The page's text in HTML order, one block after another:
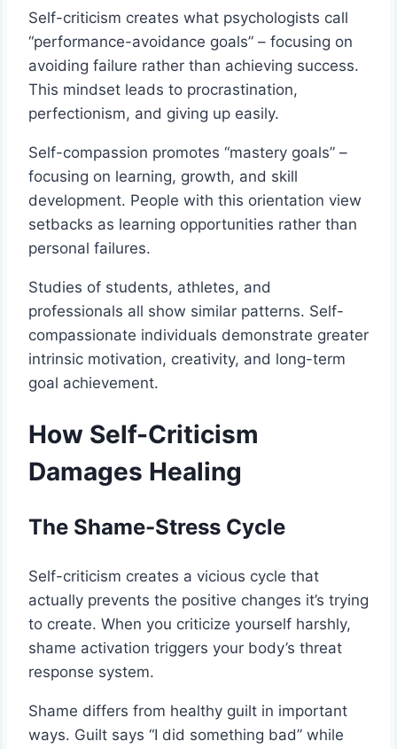
Self-criticism creates what psychologists call
“performance-avoidance goals” – focusing on
avoiding failure rather than achieving success.
This mindset leads to procrastination,
perfectionism, and giving up easily.
Self-compassion promotes “mastery goals” –
focusing on learning, growth, and skill
development. People with this orientation view
setbacks as learning opportunities rather than
personal failures.
Studies of students, athletes, and
professionals all show similar patterns. Self-
compassionate individuals demonstrate greater
intrinsic motivation, creativity, and long-term
goal achievement.
How Self-Criticism
Damages Healing
The Shame-Stress Cycle
Self-criticism creates a vicious cycle that
actually prevents the positive changes it’s trying
to create. When you criticize yourself harshly,
shame activation triggers your body’s threat
response system.
Shame differs from healthy guilt in important
ways. Guilt says “I did something bad” while